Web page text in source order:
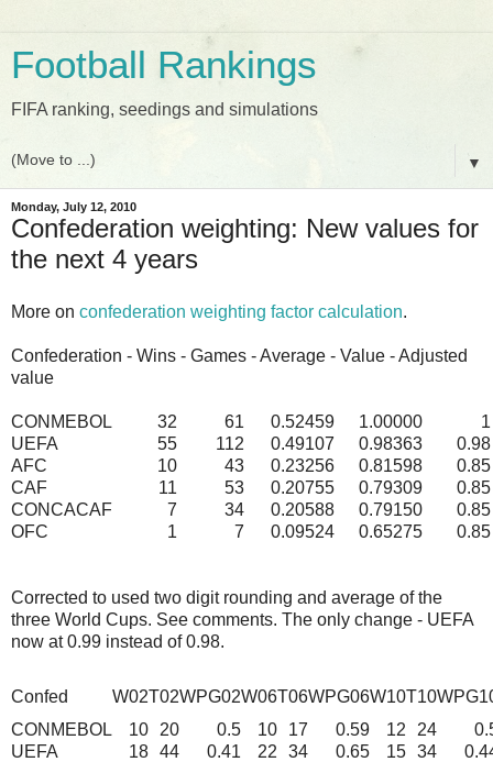
Football Rankings
FIFA ranking, seedings and simulations
▼
Monday, July 12, 2010
Confederation weighting: New values for
the next 4 years
More on confederation weighting factor calculation.
Confederation - Wins - Games - Average - Value - Adjusted
value
CONMEBOL 32 61 0.52459 1.00000
1
UEFA
55 112 0.49107 0.98363
0.98
AFC
10 43 0.23256 0.81598
0.85
CAF
11 53 0.20755 0.79309
0.85
CONCACAF
7 34 0.20588 0.79150
0.85
OFC
1 7 0.09524 0.65275 0.85
Corrected to used two digit rounding and average of the
three World Cups. See comments. The only change - UEFA
now at 0.99 instead of 0.98.
Confed W02T02WPG02W06T06WPG06W10T10
CONMEBOL
10 20 0.5 10 17 0.59 12 24
UEFA
18 44 0.41 22 34 0.65 15 34